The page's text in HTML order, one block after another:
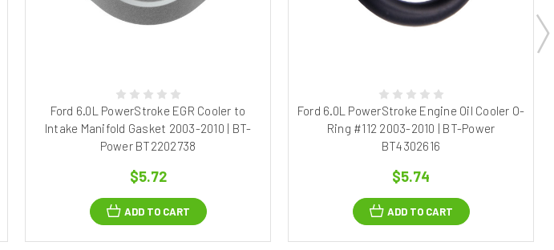
Ford 6.0L PowerStroke EGR Cooler to
Intake Manifold Gasket 2003-2010 | BT-
Power BT2202738
$5.72
ADD TO CART
Ford 6.0L PowerStroke Engine Oil Cooler O-
Ring #112 2003-2010 | BT-Power
BT4302616
$5.74
ADD TO CART